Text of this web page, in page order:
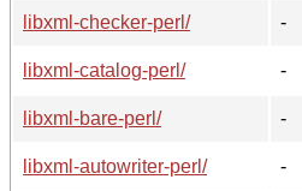
libxml-checker-perl/
-
libxml-catalog-perl/
-
libxml-bare-perl/
-
libxml-autowriter-perl/
-